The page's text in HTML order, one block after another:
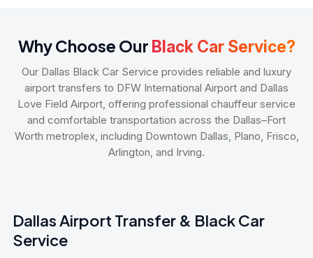
Why Choose Our Black Car Service?
Our Dallas Black Car Service provides reliable and luxury
airport transfers to DFW International Airport and Dallas
Love Field Airport, offering professional chauffeur service
and comfortable transportation across the Dallas–Fort
Worth metroplex, including Downtown Dallas, Plano, Frisco,
Arlington, and Irving.
Dallas Airport Transfer & Black Car
Service